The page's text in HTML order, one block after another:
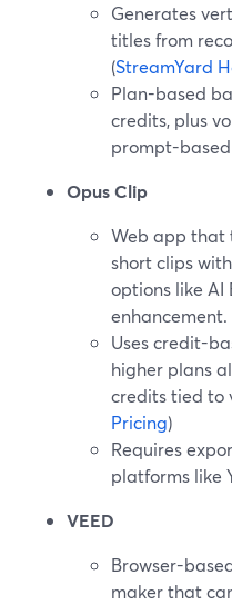
Generates
titles from
(StreamYard
Plan-based
credits, plus
prompt-
Opus Clip
Web app that
short clips
options like
enhancement.
Uses credit-
higher plans
credits tied to
Pricing)
Requires
platforms like
VEED
Browser-
maker that